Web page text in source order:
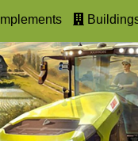
Implements